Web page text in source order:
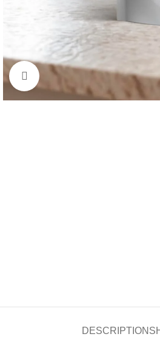
Click to enlarge
DESCRIPTION